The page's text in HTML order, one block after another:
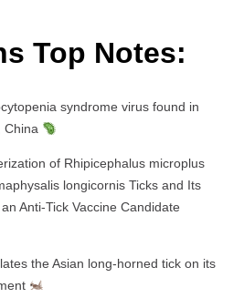
Top Notes:
syndrome virus found in
China
of Rhipicephalus microplus
longicornis Ticks and Its
Anti-Tick Vaccine Candidate
the Asian long-horned tick on its